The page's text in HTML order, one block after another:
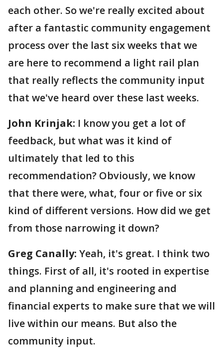
each other. So we're really excited about
after a fantastic community engagement
process over the last six weeks that we
are here to recommend a light rail plan
that really reflects the community input
that we've heard over these last weeks.
John Krinjak: I know you get a lot of
feedback, but what was it kind of
ultimately that led to this
recommendation? Obviously, we know
that there were, what, four or five or six
kind of different versions. How did we get
from those narrowing it down?
Greg Canally: Yeah, it's great. I think two
things. First of all, it's rooted in expertise
and planning and engineering and
financial experts to make sure that we will
live within our means. But also the
community input.